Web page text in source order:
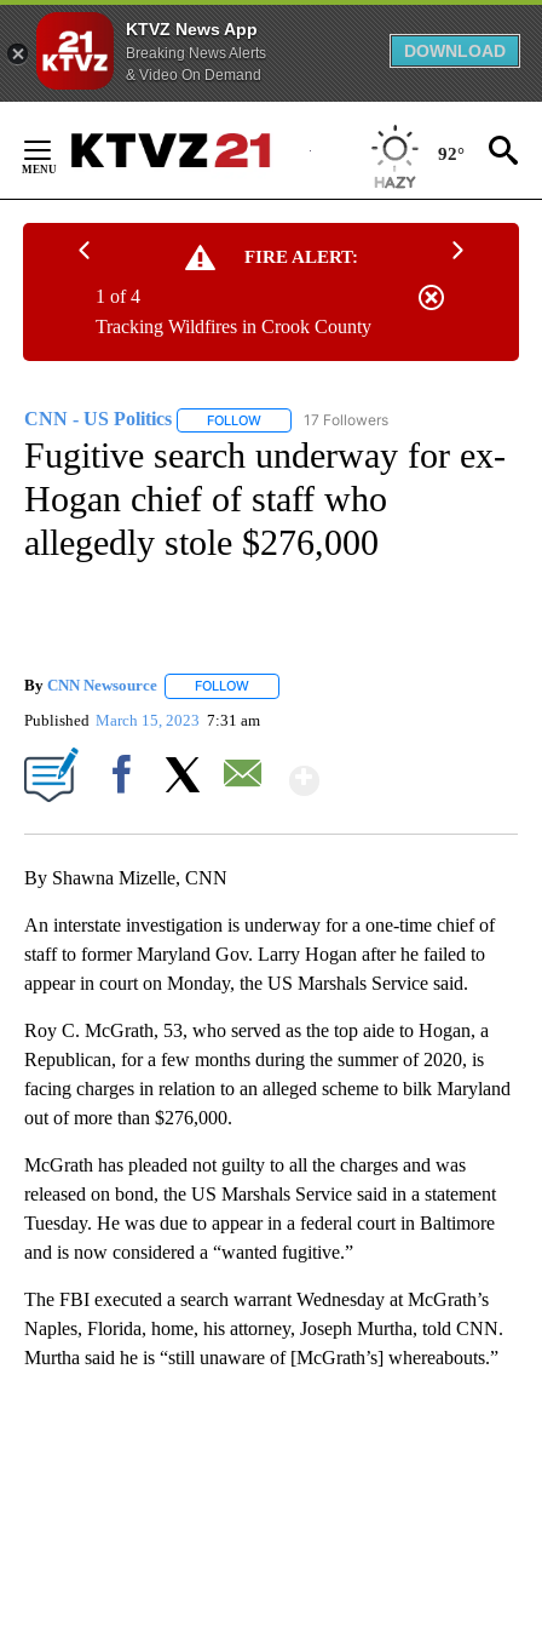
KTVZ News App
Breaking News Alerts
& Video On Demand
DOWNLOAD
Content
92°
FIRE ALERT:
Tracking Wildfires in Crook County
1 of 4
CNN - US Politics FOLLOW FOLLOW "CNN - US POLITICS" TO
17 Followers
Fugitive search underway for ex-
Hogan chief of staff who
allegedly stole $276,000
By CNN Newsource FOLLOW
Published March 15, 2023 7:31 am
By Shawna Mizelle, CNN
An interstate investigation is underway for a one-time chief of
staff to former Maryland Gov. Larry Hogan after he failed to
appear in court on Monday, the US Marshals Service said.
Roy C. McGrath, 53, who served as the top aide to Hogan, a
Republican, for a few months during the summer of 2020, is
facing charges in relation to an alleged scheme to bilk Maryland
out of more than $276,000.
McGrath has pleaded not guilty to all the charges and was
released on bond, the US Marshals Service said in a statement
Tuesday. He was due to appear in a federal court in Baltimore
and is now considered a “wanted fugitive.”
The FBI executed a search warrant Wednesday at McGrath’s
Naples, Florida, home, his attorney, Joseph Murtha, told CNN.
Murtha said he is “still unaware of [McGrath’s] whereabouts.”